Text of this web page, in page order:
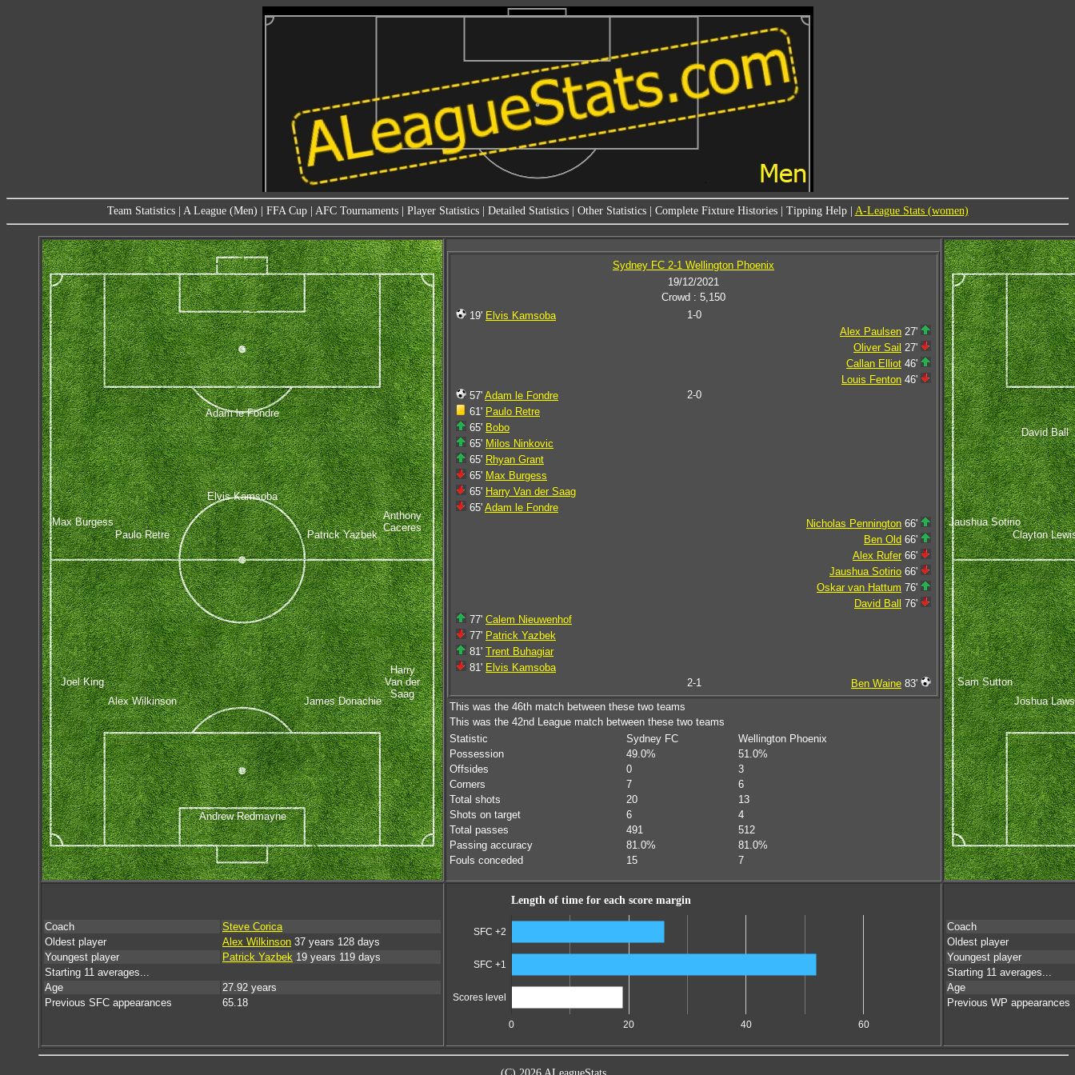
Team Statistics| A League (Men) FFA Cup| AFC Tournaments| Player Statistics| Detailed Statistics| Other Statistics| Complete Fixture Histories| Tipping Help| A-League Stats (women)
Andrew Redmayne
Joel King
Harry
Van der
Saag
Alex Wilkinson James Donachie
Max Burgess
Anthony
Caceres
Paulo Retre Patrick Yazbek
Elvis Kamsoba
Adam le Fondre
Sydney FC 2-1 Wellington Phoenix
19/12/2021
Crowd : 5,150
19' Elvis Kamsoba
1-0
Alex Paulsen 27'
Oliver Sail 27'
Callan Elliot 46'
Louis Fenton 46'
57' Adam le Fondre
2-0
61' Paulo Retre
65' Bobo
65' Milos Ninkovic
65' Rhyan Grant
65' Max Burgess
65' Harry Van der Saag
65' Adam le Fondre
Nicholas Pennington 66'
Ben Old 66'
Alex Rufer 66'
Jaushua Sotirio 66'
Oskar van Hattum 76'
David Ball 76'
77' Calem Nieuwenhof
77' Patrick Yazbek
81' Trent Buhagiar
81' Elvis Kamsoba
2-1
Ben Waine 83'
This was the 46th match between these two teams
This was the 42nd League match between these two teams
Statistic
Sydney FC
Wellington Phoenix
Possession
49.0%
51.0%
Offsides
0
3
Corners
7
6
Total shots
20
13
Shots on target
6
4
Total passes
491
512
Passing accuracy
81.0%
81.0%
Fouls conceded
15 7
Sam Sutton
Joshua Laws
Jaushua Sotirio
Clayton
David Ball
Coach
Steve Corica
Oldest player
Alex Wilkinson 37 years 128 days
Youngest player
Patrick Yazbek 19 years 119 days
Starting 11 averages...
Age
27.92 years
Previous SFC appearances
65.18
Length of time for each score margin
0 20 40 60
SFC +2
SFC +1
Scores level
Coach
Oldest player
Youngest player
Starting 11 averages...
Age
Previous WP appearances